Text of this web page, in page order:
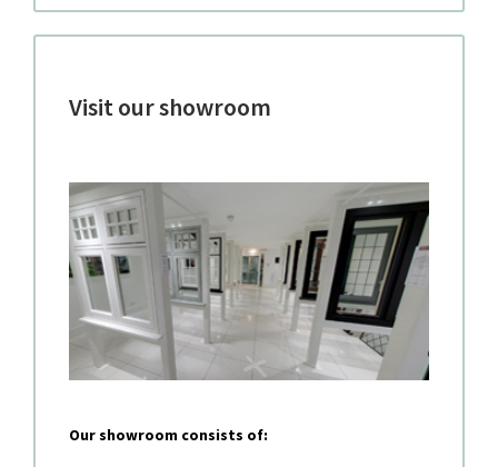
Visit our showroom
Our showroom consists of: